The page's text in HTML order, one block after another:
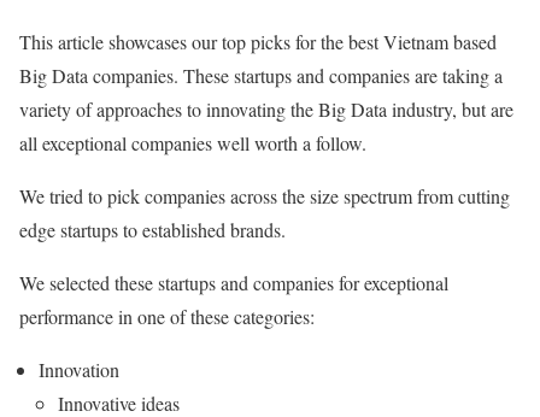
This article showcases our top picks for the best Vietnam based
Big Data companies. These startups and companies are taking a
variety of approaches to innovating the Big Data industry, but are
all exceptional companies well worth a follow.
We tried to pick companies across the size spectrum from cutting
edge startups to established brands.
We selected these startups and companies for exceptional
performance in one of these categories:
Innovation
Innovative ideas